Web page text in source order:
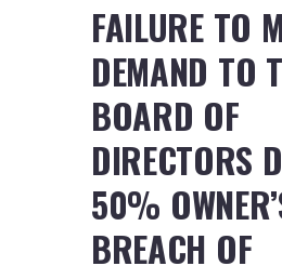
FAILURE TO
DEMAND TO
BOARD OF
DIRECTORS
50%
BREACH OF